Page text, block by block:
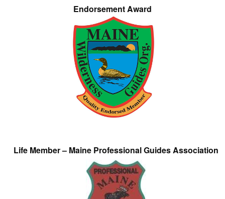
Endorsement Award
Life Member – Maine Professional Guides Association